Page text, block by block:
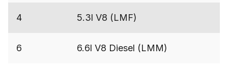
4 5.3l V8 (LMF)
6 6.6l V8 Diesel (LMM)